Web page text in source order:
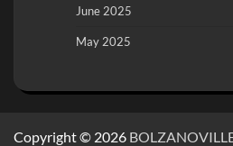
June 2025
May 2025
Copyright © 2026